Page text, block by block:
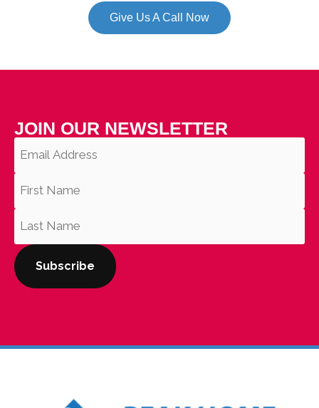
Give Us A Call Now
JOIN OUR NEWSLETTER